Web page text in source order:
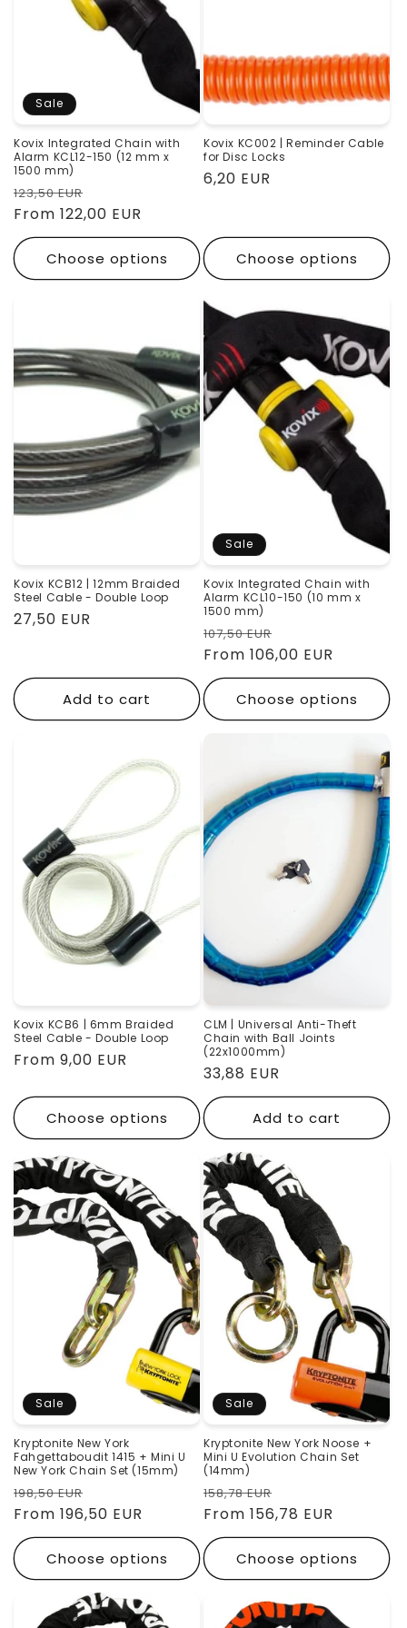
Sale
Kovix Integrated Chain with
Alarm KCL12-150 (12 mm x
1500 mm)
Regular
price
123,50 EUR
price
From 122,00 EUR
Choose options
Kovix KC002 | Reminder Cable
for Disc Locks
Regular
6,20 EUR
Choose options
Kovix KCB12 | 12mm Braided
Steel Cable - Double Loop
Regular
27,50 EUR
Add to cart
Sale
Kovix Integrated Chain with
Alarm KCL10-150 (10 mm x
1500 mm)
Regular
price
107,50 EUR
price
From 106,00 EUR
Choose options
Kovix KCB6 | 6mm Braided
Steel Cable - Double Loop
Regular
From 9,00 EUR
Choose options
CLM | Universal Anti-Theft
Chain with Ball Joints
(22x1000mm)
Regular
price
33,88 EUR
Add to cart
Sale
Kryptonite New York
Fahgettaboudit 1415 + Mini U
New York Chain Set (15mm)
Regular
price
198,50 EUR
price
From 196,50 EUR
Choose options
Sale
Kryptonite New York Noose +
Mini U Evolution Chain Set
(14mm)
Regular
price
158,78 EUR
price
From 156,78 EUR
Choose options